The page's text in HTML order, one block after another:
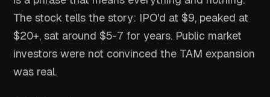
The stock tells the story: IPO'd at $9, peaked at
$20+, sat around $5-7 for years. Public market
investors were not convinced the TAM expansion
was real.